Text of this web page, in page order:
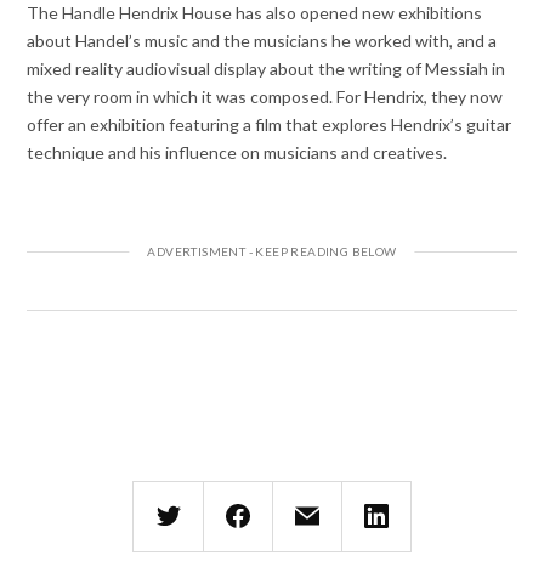
The Handle Hendrix House has also opened new exhibitions
about Handel’s music and the musicians he worked with, and a
mixed reality audiovisual display about the writing of Messiah in
the very room in which it was composed. For Hendrix, they now
offer an exhibition featuring a film that explores Hendrix’s guitar
technique and his influence on musicians and creatives.